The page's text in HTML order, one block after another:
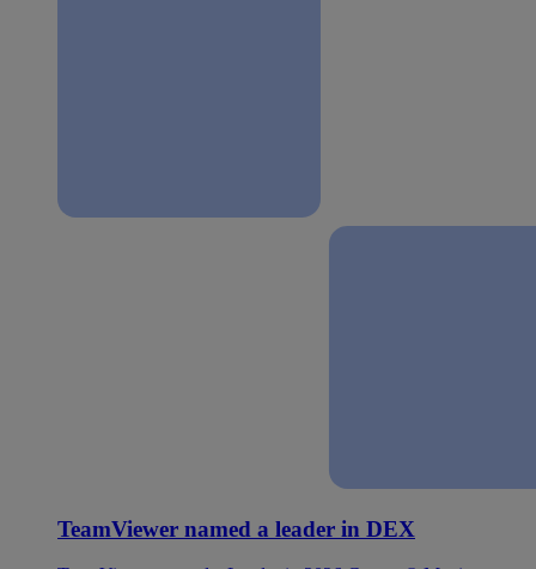
TeamViewer named a leader in DEX